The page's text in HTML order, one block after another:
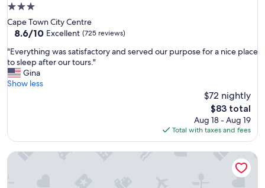
a
n
e
l
p
f
3.0
star
property
Cape Town City Centre
8.6
of
10,
Excellent,
(725
8.6/10 Excellent (725 reviews)
"
E
v
e
i
g
"Everything was satisfactory and served our purpose for a nice place
to sleep after our tours."
Gina
Show less
$72 nightly
The
price
is
$83
$83 total
Aug 18 - Aug 19
Total with taxes and fees
Stayeasy Cape Town City Bowl